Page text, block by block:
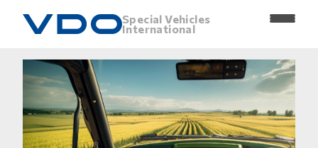
Special Vehicles
International